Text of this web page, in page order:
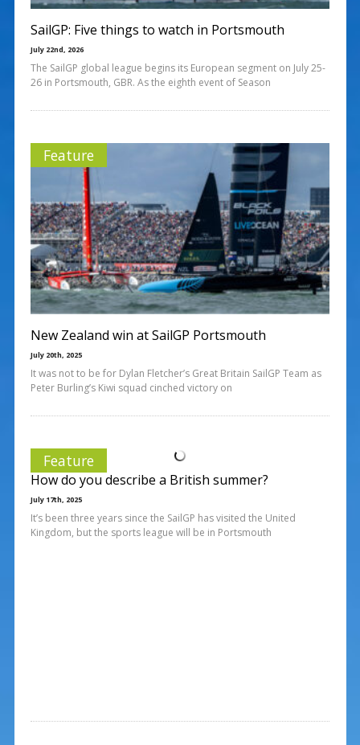
SailGP: Five things to watch in Portsmouth
July 22nd, 2026
The SailGP global league begins its European segment on July 25-
26 in Portsmouth, GBR. As the eighth event of Season
Feature
New Zealand win at SailGP Portsmouth
July 20th, 2025
It was not to be for Dylan Fletcher’s Great Britain SailGP Team as
Peter Burling’s Kiwi squad cinched victory on
Feature
How do you describe a British summer?
July 17th, 2025
It’s been three years since the SailGP has visited the United
Kingdom, but the sports league will be in Portsmouth